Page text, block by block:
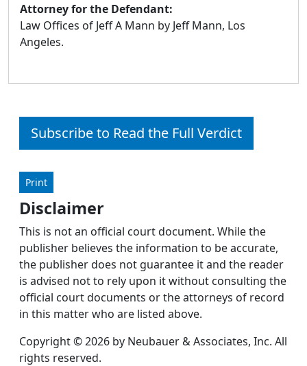
Attorney for the Defendant:
Law Offices of Jeff A Mann by Jeff Mann, Los
Angeles.
Subscribe to Read the Full Verdict
Print
Disclaimer
This is not an official court document. While the
publisher believes the information to be accurate,
the publisher does not guarantee it and the reader
is advised not to rely upon it without consulting the
official court documents or the attorneys of record
in this matter who are listed above.
Copyright © 2026 by Neubauer & Associates, Inc. All
rights reserved.